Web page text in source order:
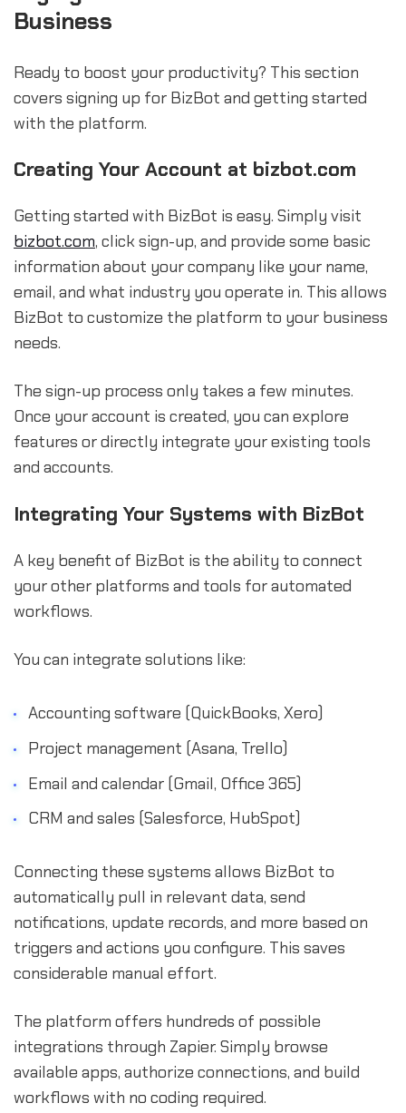
Business
Ready to boost your productivity? This section
covers signing up for BizBot and getting started
with the platform.
Creating Your Account at bizbot.com
Getting started with BizBot is easy. Simply visit
bizbot.com, click sign-up, and provide some basic
information about your company like your name,
email, and what industry you operate in. This allows
BizBot to customize the platform to your business
needs.
The sign-up process only takes a few minutes.
Once your account is created, you can explore
features or directly integrate your existing tools
and accounts.
Integrating Your Systems with BizBot
A key benefit of BizBot is the ability to connect
your other platforms and tools for automated
workflows.
You can integrate solutions like:
Accounting software (QuickBooks, Xero)
Project management (Asana, Trello)
Email and calendar (Gmail, Office 365)
CRM and sales (Salesforce, HubSpot)
Connecting these systems allows BizBot to
automatically pull in relevant data, send
notifications, update records, and more based on
triggers and actions you configure. This saves
considerable manual effort.
The platform offers hundreds of possible
integrations through Zapier. Simply browse
available apps, authorize connections, and build
workflows with no coding required.